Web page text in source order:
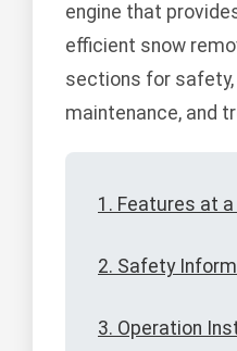
engine that
efficient snow
sections for
maintenance, and
1. Features at a
2. Safety
3. Operation